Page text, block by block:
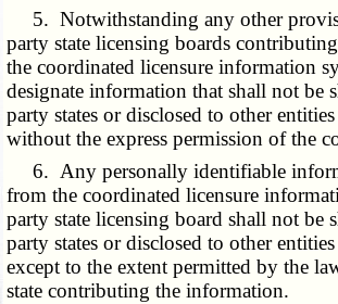
5. Notwithstanding any other
party state licensing boards
the coordinated licensure information
designate information that shall not be
party states or disclosed to other
without the express permission of the
6. Any personally identifiable
from the coordinated licensure
party state licensing board shall not be
party states or disclosed to other
except to the extent permitted by the
state contributing the information.